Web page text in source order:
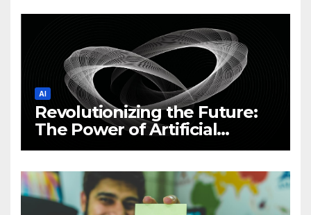
AI
Revolutionizing the Future:
The Power of Artificial
Intelligence (AI)